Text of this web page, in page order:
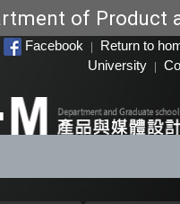
Facebook Return to
University